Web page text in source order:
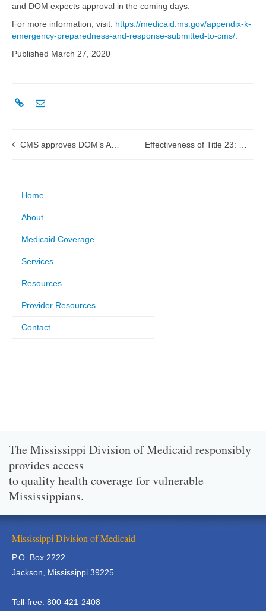
and DOM expects approval in the coming days.
For more information, visit: https://medicaid.ms.gov/appendix-k-
emergency-preparedness-and-response-submitted-to-cms/
Published March 27, 2020
CMS approves DOM’s Appendices K: Emergency Preparedness and Response
Home
About
Medicaid Coverage
Services
Resources
Provider Resources
Contact
The Mississippi Division of Medicaid responsibly
provides access
to quality health coverage for vulnerable
Mississippians.
Mississippi Division of Medicaid
P.O. Box 2222
Jackson, Mississippi 39225
Toll-free: 800-421-2408